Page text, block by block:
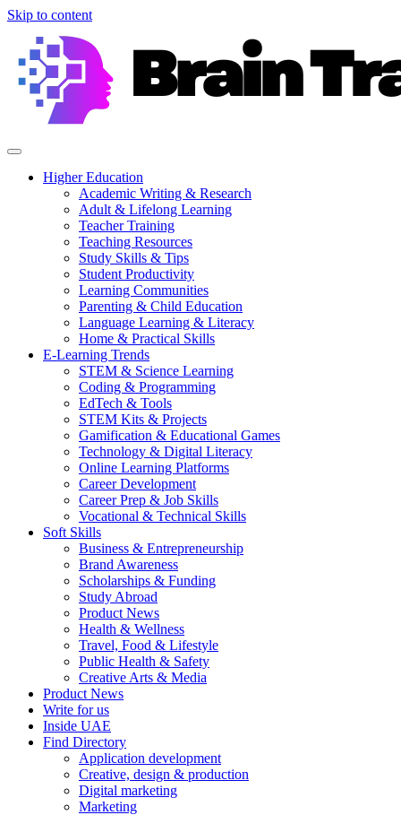
Skip to content
Higher Education
Academic Writing & Research
Adult & Lifelong Learning
Teacher Training
Teaching Resources
Study Skills & Tips
Student Productivity
Learning Communities
Parenting & Child Education
Language Learning & Literacy
Home & Practical Skills
E-Learning Trends
STEM & Science Learning
Coding & Programming
EdTech & Tools
STEM Kits & Projects
Gamification & Educational Games
Technology & Digital Literacy
Online Learning Platforms
Career Development
Career Prep & Job Skills
Vocational & Technical Skills
Soft Skills
Business & Entrepreneurship
Brand Awareness
Scholarships & Funding
Study Abroad
Product News
Health & Wellness
Travel, Food & Lifestyle
Public Health & Safety
Creative Arts & Media
Product News
Write for us
Inside UAE
Find Directory
Application development
Creative, design & production
Digital marketing
Marketing